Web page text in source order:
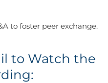
to foster peer exchange.
to Watch the